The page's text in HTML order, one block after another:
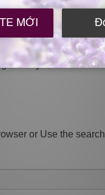
for may have been
or Use the search